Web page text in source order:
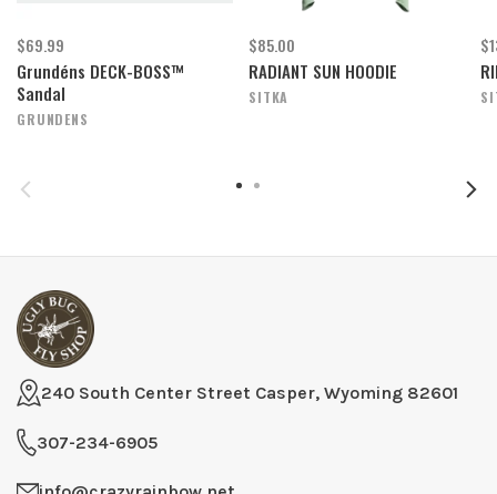
$69.99
Grundéns DECK-BOSS™
Sandal
GRUNDENS
$85.00
RADIANT SUN HOODIE
SITKA
240 South Center Street Casper, Wyoming 82601
307-234-6905